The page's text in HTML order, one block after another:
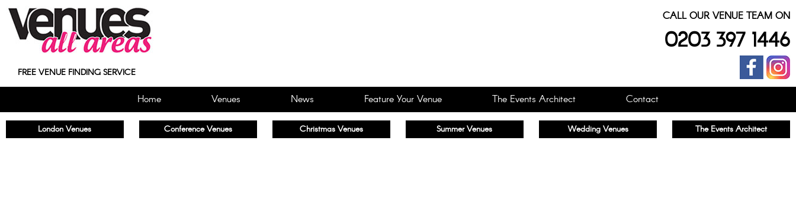
FREE VENUE FINDING SERVICE
CALL OUR VENUE TEAM ON
0203 397 1446
Home Venues News Feature Your Venue The Events Architect Contact
London Venues Conference Venues Christmas Venues Summer Venues Wedding Venues The Events Architect